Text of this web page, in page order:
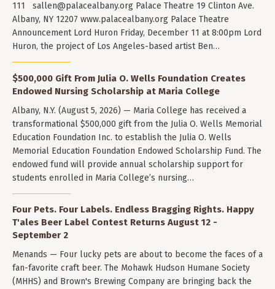
111 sallen@palacealbany.org Palace Theatre 19 Clinton Ave.
Albany, NY 12207 www.palacealbany.org Palace Theatre
Announcement Lord Huron Friday, December 11 at 8:00pm Lord
Huron, the project of Los Angeles-based artist Ben…
$500,000 Gift From Julia O. Wells Foundation Creates
Endowed Nursing Scholarship at Maria College
Albany, N.Y. (August 5, 2026) — Maria College has received a
transformational $500,000 gift from the Julia O. Wells Memorial
Education Foundation Inc. to establish the Julia O. Wells
Memorial Education Foundation Endowed Scholarship Fund. The
endowed fund will provide annual scholarship support for
students enrolled in Maria College’s nursing…
Four Pets. Four Labels. Endless Bragging Rights. Happy
T'ales Beer Label Contest Returns August 12 -
September 2
Menands — Four lucky pets are about to become the faces of a
fan-favorite craft beer. The Mohawk Hudson Humane Society
(MHHS) and Brown's Brewing Company are bringing back the